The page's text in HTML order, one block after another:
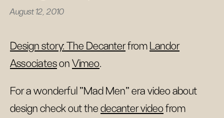
August 12, 2010
Design story: The Decanterfrom
Landor
Associateson Vimeo.
For a wonderful "Mad Men" era video about
design check out the decanter videofrom